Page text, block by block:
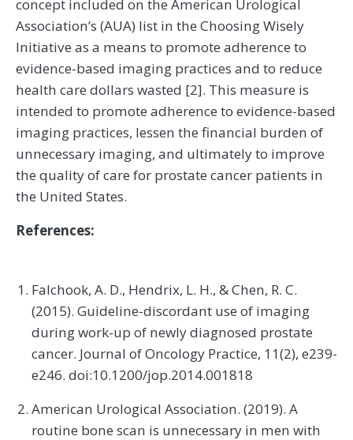
concept included on the American Urological
Association’s (AUA) list in the Choosing Wisely
Initiative as a means to promote adherence to
evidence-based imaging practices and to reduce
health care dollars wasted [2]. This measure is
intended to promote adherence to evidence-based
imaging practices, lessen the financial burden of
unnecessary imaging, and ultimately to improve
the quality of care for prostate cancer patients in
the United States.
References:
Falchook, A. D., Hendrix, L. H., & Chen, R. C.
(2015). Guideline-discordant use of imaging
during work-up of newly diagnosed prostate
cancer. Journal of Oncology Practice, 11(2), e239-
e246. doi:10.1200/jop.2014.001818
American Urological Association. (2019). A
routine bone scan is unnecessary in men with